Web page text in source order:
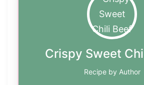
Crispy Sweet
Recipe by Author